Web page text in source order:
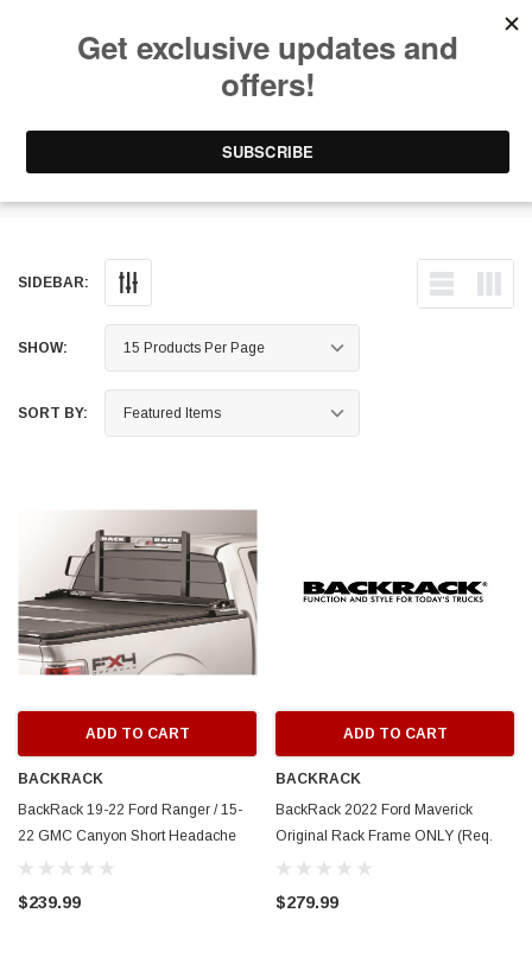
SIDEBAR:
SHOW:
SORT BY:
ADD TO CART
BACKRACK
BackRack 19-22 Ford Ranger / 15-
22 GMC Canyon Short Headache
Rack Frame Only Requires
$239.99
ADD TO CART
BACKRACK
BackRack 2022 Ford Maverick
Original Rack Frame ONLY (Req.
HW) - White - 15032W
$279.99